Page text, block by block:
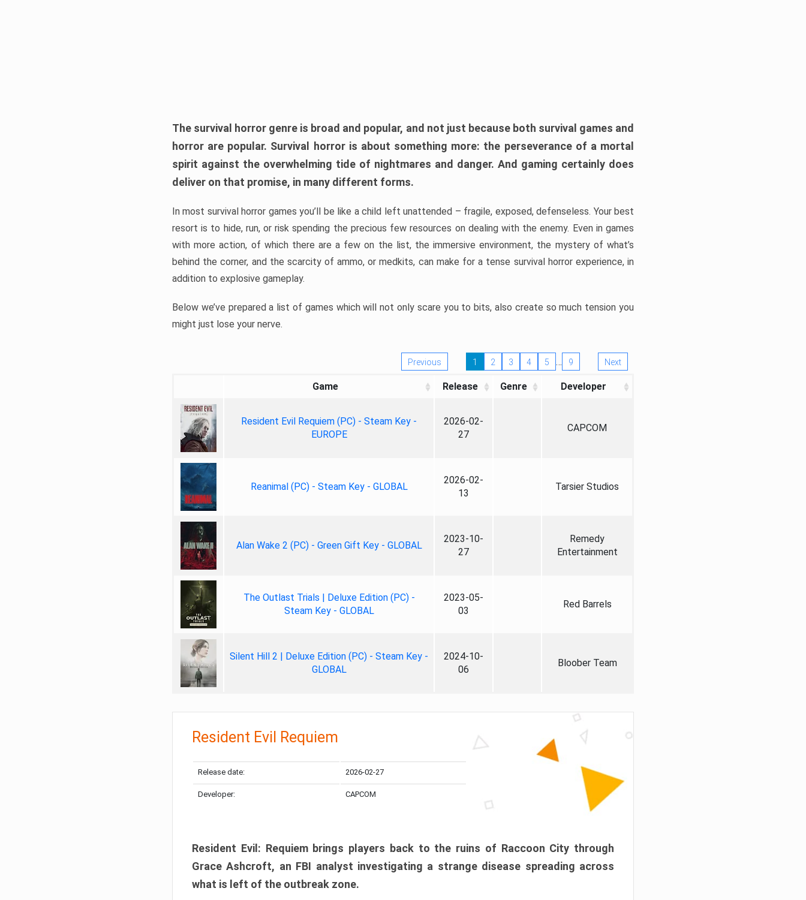
The survival horror genre is broad and popular, and not just because both survival games and
horror are popular. Survival horror is about something more: the perseverance of a mortal
spirit against the overwhelming tide of nightmares and danger. And gaming certainly does
deliver on that promise, in many different forms.
In most survival horror games you’ll be like a child left unattended – fragile, exposed, defenseless. Your best
resort is to hide, run, or risk spending the precious few resources on dealing with the enemy. Even in games
with more action, of which there are a few on the list, the immersive environment, the mystery of what’s
behind the corner, and the scarcity of ammo, or medkits, can make for a tense survival horror experience, in
addition to explosive gameplay.
Below we’ve prepared a list of games which will not only scare you to bits, also create so much tension you
might just lose your nerve.
Previous 1 2 3 4 5 … 9 Next
Game Release Genre Developer
Resident Evil Requiem (PC) - Steam Key -
EUROPE
2026-02-
27
CAPCOM
Reanimal (PC) - Steam Key - GLOBAL
2026-02-
13
Tarsier Studios
Alan Wake 2 (PC) - Green Gift Key - GLOBAL
2023-10-
27
Remedy
Entertainment
The Outlast Trials | Deluxe Edition (PC) -
Steam Key - GLOBAL
2023-05-
03
Red Barrels
Silent Hill 2 | Deluxe Edition (PC) - Steam Key -
GLOBAL
2024-10-
06
Bloober Team
Resident Evil Requiem
Release date: 2026-02-27
Developer: CAPCOM
Resident Evil: Requiem brings players back to the ruins of Raccoon City through
Grace Ashcroft, an FBI analyst investigating a strange disease spreading across
what is left of the outbreak zone.